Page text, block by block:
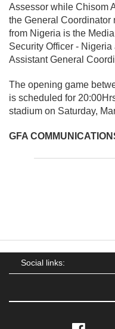
Assessor while Chisom
the General Coordinator
from Nigeria is the
Security Officer -
Assistant General
The opening game
is scheduled for
stadium on Saturday,
GFA
Social links: